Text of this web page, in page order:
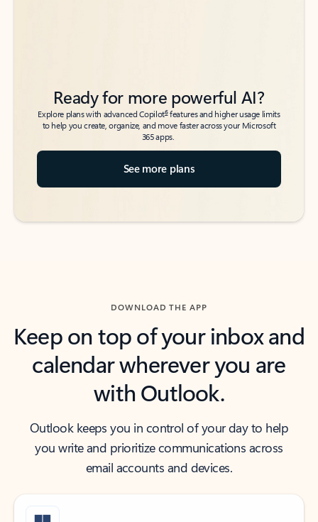
Ready for more powerful AI?
Explore plans with advanced Copilot6features and higher usage limits
to help you create, organize, and move faster across your Microsoft
365 apps.
See more plans
DOWNLOAD THE APP
Keep on top of your inbox and
calendar wherever you are
with Outlook.
Outlook keeps you in control of your day to help
you write and prioritize communications across
email accounts and devices.